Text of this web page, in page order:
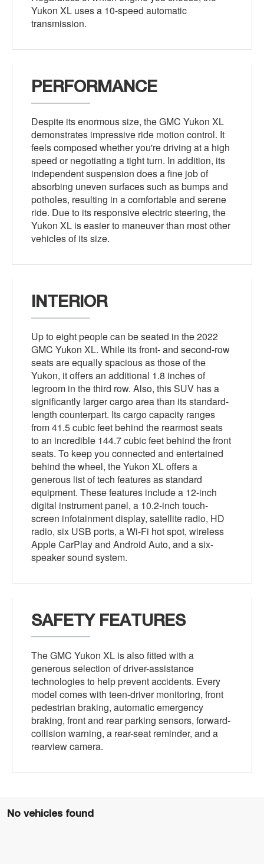
Yukon XL uses a 10-speed automatic
transmission.
PERFORMANCE
Despite its enormous size, the GMC Yukon XL
demonstrates impressive ride motion control. It
feels composed whether you're driving at a high
speed or negotiating a tight turn. In addition, its
independent suspension does a fine job of
absorbing uneven surfaces such as bumps and
potholes, resulting in a comfortable and serene
ride. Due to its responsive electric steering, the
Yukon XL is easier to maneuver than most other
vehicles of its size.
INTERIOR
Up to eight people can be seated in the 2022
GMC Yukon XL. While its front- and second-row
seats are equally spacious as those of the
Yukon, it offers an additional 1.8 inches of
legroom in the third row. Also, this SUV has a
significantly larger cargo area than its standard-
length counterpart. Its cargo capacity ranges
from 41.5 cubic feet behind the rearmost seats
to an incredible 144.7 cubic feet behind the front
seats. To keep you connected and entertained
behind the wheel, the Yukon XL offers a
generous list of tech features as standard
equipment. These features include a 12-inch
digital instrument panel, a 10.2-inch touch-
screen infotainment display, satellite radio, HD
radio, six USB ports, a Wi-Fi hot spot, wireless
Apple CarPlay and Android Auto, and a six-
speaker sound system.
SAFETY FEATURES
The GMC Yukon XL is also fitted with a
generous selection of driver-assistance
technologies to help prevent accidents. Every
model comes with teen-driver monitoring, front
pedestrian braking, automatic emergency
braking, front and rear parking sensors, forward-
collision warning, a rear-seat reminder, and a
rearview camera.
No vehicles found